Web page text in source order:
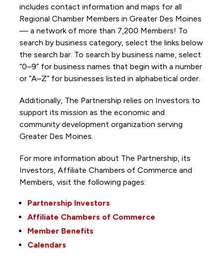
includes contact information and maps for all
Regional Chamber Members in Greater Des Moines
— a network of more than 7,200 Members! To
search by business category, select the links below
the search bar. To search by business name, select
“0–9” for business names that begin with a number
or “A–Z” for businesses listed in alphabetical order.
Additionally, The Partnership relies on Investors to
support its mission as the economic and
community development organization serving
Greater Des Moines.
For more information about The Partnership, its
Investors, Affiliate Chambers of Commerce and
Members, visit the following pages:
Partnership Investors
Affiliate Chambers of Commerce
Member Benefits
Calendars